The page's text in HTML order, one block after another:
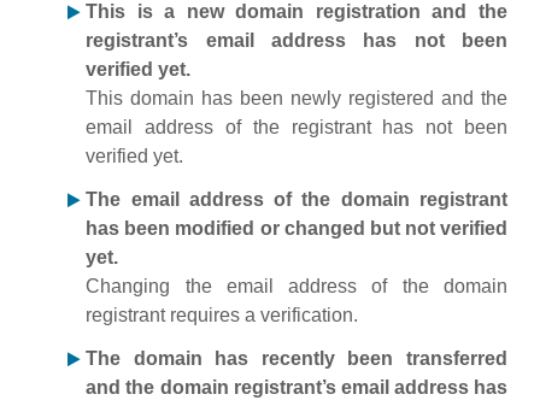
This is a new domain registration and the
registrant’s email address has not been
verified yet.
This domain has been newly registered and the
email address of the registrant has not been
verified yet.
The email address of the domain registrant
has been modified or changed but not verified
yet.
Changing the email address of the domain
registrant requires a verification.
The domain has recently been transferred
and the domain registrant’s email address has